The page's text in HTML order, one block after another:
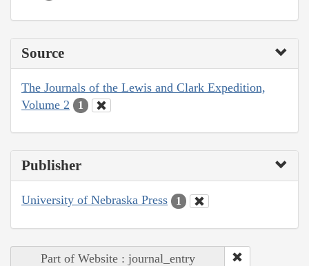
Source
The Journals of the Lewis and Clark Expedition,
Volume 2
1
Publisher
University of Nebraska Press 1
Part of Website : journal_entry